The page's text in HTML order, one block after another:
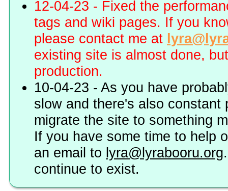
12-04-23 - Fixed the
tags and wiki pages. If you
please contact me at
existing site is almost done,
production.
10-04-23 - As you have
slow and there's also
migrate the site to something
If you have some time to help
an email to lyra@lyrabooru.org
continue to exist.